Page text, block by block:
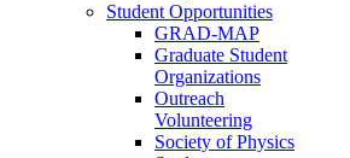
Student Opportunities
GRAD-MAP
Graduate Student
Organizations
Outreach
Volunteering
Society of Physics